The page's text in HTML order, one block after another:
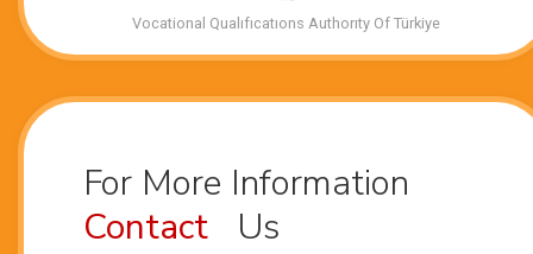
Vocational Qualıfıcatıons Authorıty Of Türkiye
For More Information
Contact
Us